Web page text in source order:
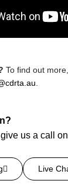
To find out
us a call on
Live